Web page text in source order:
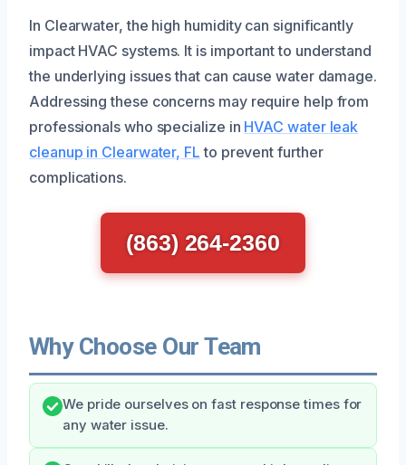
In Clearwater, the high humidity can significantly
impact HVAC systems. It is important to understand
the underlying issues that can cause water damage.
Addressing these concerns may require help from
professionals who specialize in HVAC water leak
cleanup in Clearwater, FL to prevent further
complications.
(863) 264-2360
Why Choose Our Team
We pride ourselves on fast response times for
any water issue.